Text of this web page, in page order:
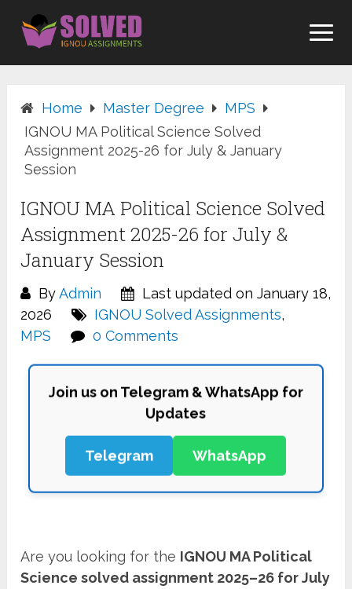
content
Home Master Degree
MPS
IGNOU MA Political Science Solved
Assignment 2025-26 for July & January
Session
IGNOU MA Political Science Solved
Assignment 2025-26 for July &
January Session
ByAdmin
Last updated on January 18,
2026
IGNOU Solved Assignments,
MPS
0 Comments
Join us on Telegram & WhatsApp for
Updates
Telegram WhatsApp
Are you looking for the IGNOU MA Political
Science solved assignment 2025–26 for July